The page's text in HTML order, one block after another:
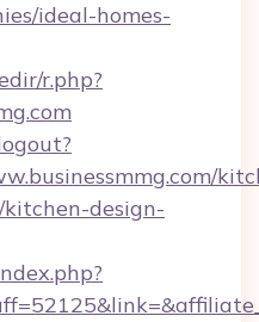
ideal-homes-
r.php?
design-